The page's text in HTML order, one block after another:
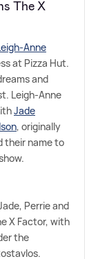
The X
Anne
at Pizza Hut.
and
Leigh-Anne
Jade
, originally
their name to
Perrie and
X Factor, with
the